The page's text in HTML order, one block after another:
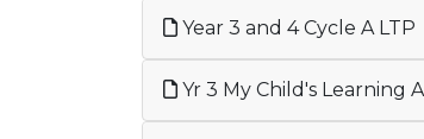
Year 3 and 4 Cycle A LTP
Yr 3 My Child's Learning